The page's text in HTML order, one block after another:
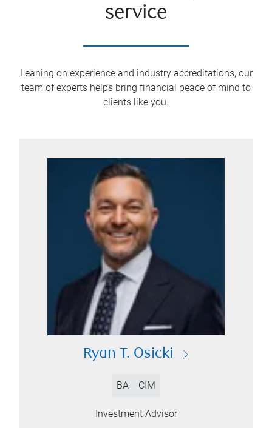
service
Leaning on experience and industry accreditations, our
team of experts helps bring financial peace of mind to
clients like you.
Ryan T. Osicki
BA CIM
Investment Advisor